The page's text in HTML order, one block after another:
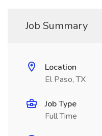
Job Summary
Location
El Paso, TX
Job Type
Full Time